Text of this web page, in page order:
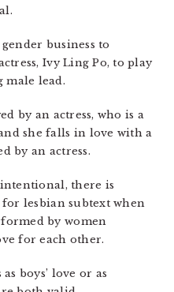
business to
Ivy Ling Po, to play
male lead.
by an actress, who is a
she falls in love with a
by an actress.
there is
lesbian subtext when
by women
for each other.
boys’ love or as